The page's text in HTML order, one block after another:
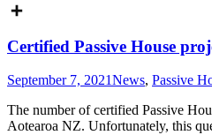
Twitter
Certified Passive House
September 7, 2021News, Passive
The number of certified Passive
Aotearoa NZ. Unfortunately, this